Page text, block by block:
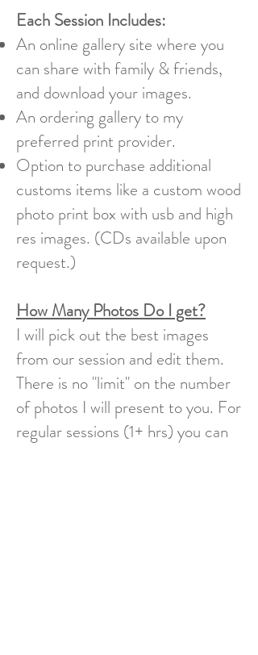
Each Session Includes:
An online gallery site where you
can share with family & friends,
and download your images.
An ordering gallery to my
preferred print provider.
Option to purchase additional
customs items like a custom wood
photo print box with usb and high
res images. (CDs available upon
request.)
How Many Photos Do I get?
I will pick out the best images
from our session and edit them.​
There is no "limit" on the number
of photos I will present to you. For
regular sessions (1+ hrs) you can